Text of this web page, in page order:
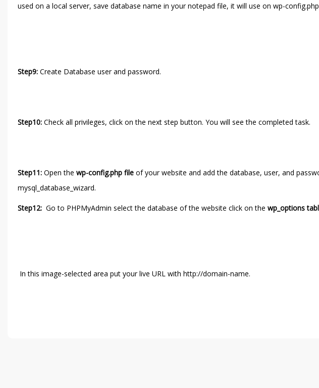
used on a local server, save database name in your notepad file, it will use on wp-
Step9: Create Database user and password.
Step10: Check all privileges, click on the next step button. You will see the completed task.
Step11: Open the wp-config.php file of your website and add the database, user, and
mysql_database_wizard.
Step12: Go to PHPMyAdmin select the database of the website click on the wp_options
In this image-selected area put your live URL with http://domain-name.